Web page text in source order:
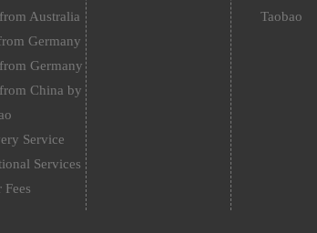
Australia
Germany
Germany
China by
Service
Services
Fees
Taobao